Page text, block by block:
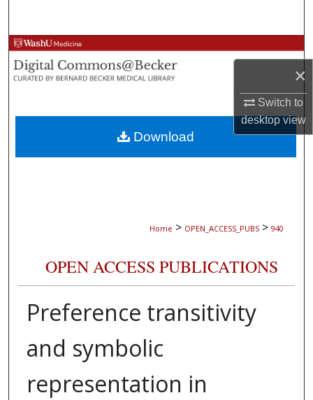
×
Switch to
desktopview
Browse Collections
My Account
About
Digital Commons Network™
Home > OPEN_ACCESS_PUBS > 940
OPEN ACCESS PUBLICATIONS
Preference transitivity
and symbolic
representation in
Download